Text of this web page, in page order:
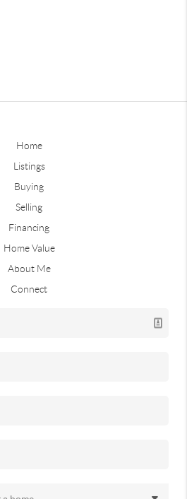
Home
Listings
Buying
Selling
Financing
Home Value
About Me
Connect